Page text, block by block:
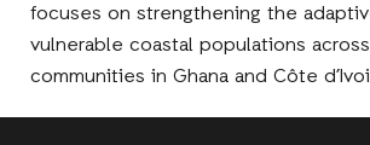
focuses on strengthening the
vulnerable coastal populations
communities in Ghana and Côte